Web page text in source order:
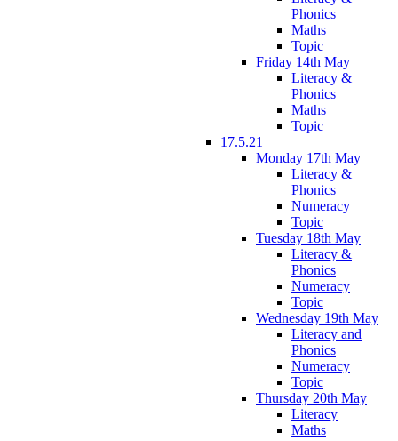
Phonics
Maths
Topic
Friday 14th May
Literacy &
Phonics
Maths
Topic
17.5.21
Monday 17th May
Literacy &
Phonics
Numeracy
Topic
Tuesday 18th May
Literacy &
Phonics
Numeracy
Topic
Wednesday 19th May
Literacy and
Phonics
Numeracy
Topic
Thursday 20th May
Literacy
Maths